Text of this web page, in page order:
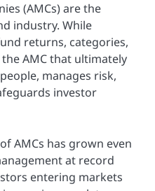
(AMCs) are the
industry. While
returns, categories,
AMC that ultimately
manages risk,
investor
AMCs has grown even
at record
entering markets